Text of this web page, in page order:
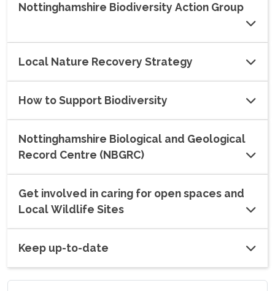
Nottinghamshire Biodiversity Action Group
Local Nature Recovery Strategy
How to Support Biodiversity
Nottinghamshire Biological and Geological
Record Centre (NBGRC)
Get involved in caring for open spaces and
Local Wildlife Sites
Keep up-to-date